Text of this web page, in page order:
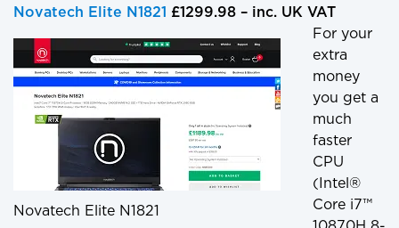
Novatech Elite N1821 £1299.98 – inc. UK VAT
Novatech Elite N1821
For your
extra
money
you get a
much
faster
CPU
(Intel®
Core i7™